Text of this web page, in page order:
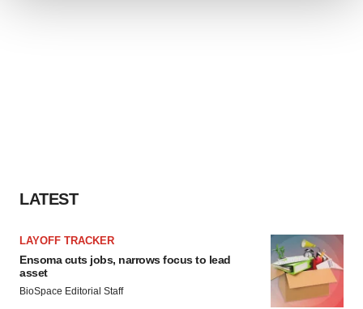
LATEST
LAYOFF TRACKER
Ensoma cuts jobs, narrows focus to lead
asset
BioSpace Editorial Staff